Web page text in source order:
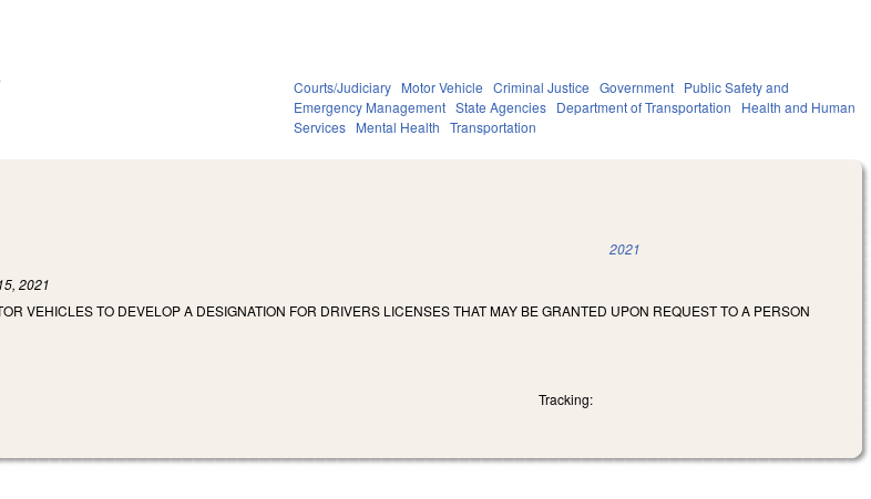
Courts/Judiciary Motor Vehicle Criminal Justice Government Public Safety and
Emergency Management State Agencies Department of Transportation
Health and Human
Services Mental Health Transportation
2021
2021
VEHICLES TO DEVELOP A DESIGNATION FOR DRIVERS LICENSES THAT MAY BE GRANTED UPON REQUEST TO A PERSON
Tracking: